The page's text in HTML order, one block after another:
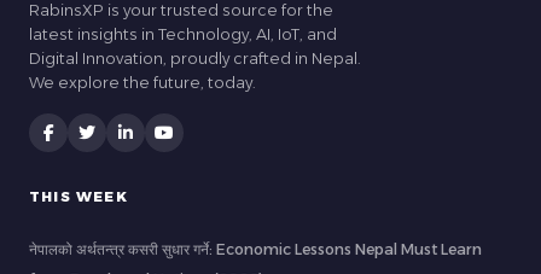
RabinsXP is your trusted source for the
latest insights in Technology, AI, IoT, and
Digital Innovation, proudly crafted in Nepal.
We explore the future, today.
THIS WEEK
नेपालको अर्थतन्त्र कसरी सुधार गर्ने: Economic Lessons Nepal Must Learn